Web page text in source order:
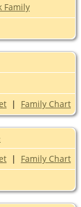
Family
| Family Chart
| Family Chart